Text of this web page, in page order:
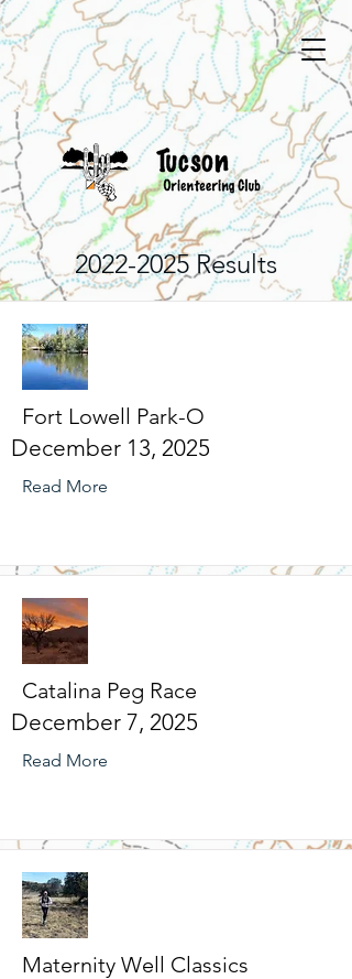
2022-2025Results
Fort Lowell Park-O
December 13, 2025
Read More
Catalina Peg Race
December 7, 2025
Read More
Maternity Well Classics